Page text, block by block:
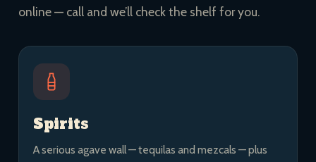
online — call and we’ll check the shelf for you.
Spirits
A serious agave wall — tequilas and mezcals — plus